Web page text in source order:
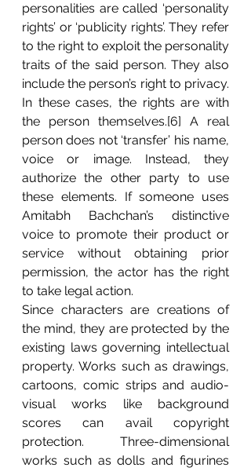
personalities are called ‘personality
rights’ or ‘publicity rights’. They refer
to the right to exploit the personality
traits of the said person. They also
include the person’s right to privacy.
In these cases, the rights are with
the person themselves.[6] A real
person does not ‘transfer’ his name,
voice or image. Instead, they
authorize the other party to use
these elements. If someone uses
Amitabh Bachchan’s distinctive
voice to promote their product or
service without obtaining prior
permission, the actor has the right
Since characters are creations of
the mind, they are protected by the
existing laws governing intellectual
property. Works such as drawings,
cartoons, comic strips and audio-
visual works like background
scores can avail copyright
protection. Three-dimensional
works such as dolls and figurines